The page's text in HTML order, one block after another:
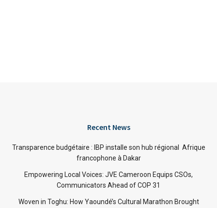
Recent News
Transparence budgétaire : IBP installe son hub régional Afrique
francophone à Dakar
Empowering Local Voices: JVE Cameroon Equips CSOs,
Communicators Ahead of COP 31
Woven in Toghu: How Yaoundé’s Cultural Marathon Brought